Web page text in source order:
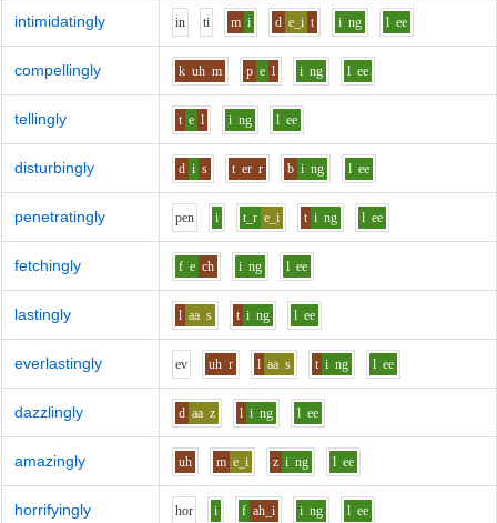
intimidatingly in ti m i d e_i t i ng l ee
compellingly k uh m p e l i ng l ee
tellingly t e l i ng l ee
disturbingly d i s t er r b i ng l ee
penetratingly pen i t_r e_i t i ng l ee
fetchingly f e ch i ng l ee
lastingly l aa s t i ng l ee
everlastingly ev uh r l aa s t i ng l ee
dazzlingly d aa z l i ng l ee
amazingly uh m e_i z i ng l ee
horrifyingly hor i f ah_i i ng l ee